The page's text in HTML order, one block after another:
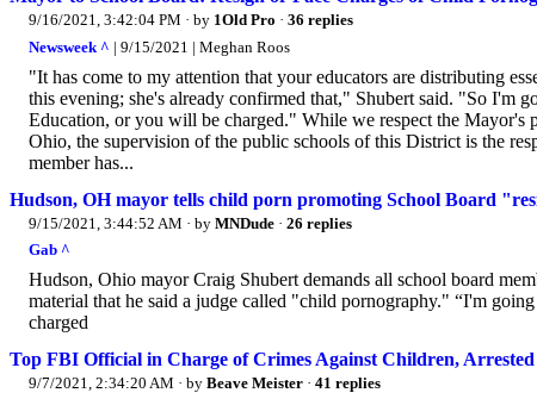
9/16/2021, 3:42:04 PM · by 1Old Pro · 36 replies
Newsweek ^ | 9/15/2021 | Meghan Roos
"It has come to my attention that your educators are distributing
this evening; she's already confirmed that," Shubert said. "So I'm
Education, or you will be charged." While we respect the
Ohio, the supervision of the public schools of this District is the
member has...
Hudson, OH mayor tells child porn promoting School Board
9/15/2021, 3:44:52 AM · by MNDude · 26 replies
Gab ^
Hudson, Ohio mayor Craig Shubert demands all school board
material that he said a judge called "child pornography." “I'm
charged
Top FBI Official in Charge of Crimes Against Children,
9/7/2021, 2:34:20 AM · by Beave Meister · 41 replies